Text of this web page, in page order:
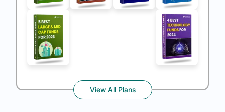
View All Plans